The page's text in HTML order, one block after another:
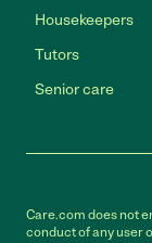
Housekeepers
Tutors
Senior care
Care.com does not
conduct of any user